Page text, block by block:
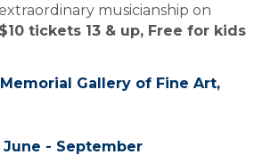
musicianship on
$10 tickets 13 & up, Free for kids
Gallery of Fine Art, Hammond
Gallery of Fine Art,
- September
June - September